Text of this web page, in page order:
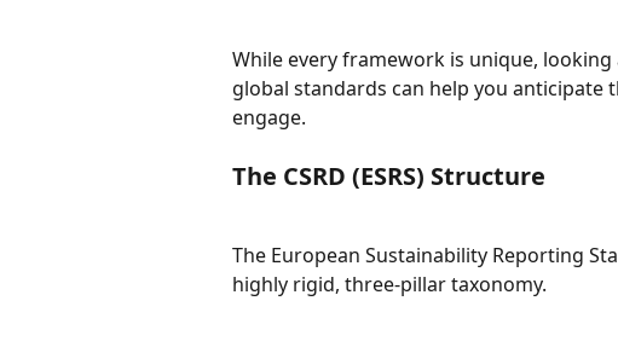
While every framework is unique,
global standards can help you anticipate
engage.
The CSRD (ESRS) Structure
The European Sustainability Reporting
highly rigid, three-pillar taxonomy.